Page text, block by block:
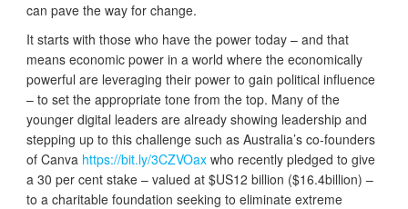
can pave the way for change.
It starts with those who have the power today – and that
means economic power in a world where the economically
powerful are leveraging their power to gain political influence
– to set the appropriate tone from the top. Many of the
younger digital leaders are already showing leadership and
stepping up to this challenge such as Australia’s co-founders
of Canva https://bit.ly/3CZVOax who recently pledged to give
a 30 per cent stake – valued at $US12 billion ($16.4billion) –
to a charitable foundation seeking to eliminate extreme